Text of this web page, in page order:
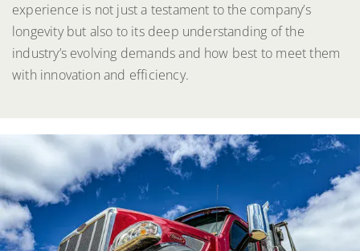
experience is not just a testament to the company’s
longevity but also to its deep understanding of the
industry’s evolving demands and how best to meet them
with innovation and efficiency.